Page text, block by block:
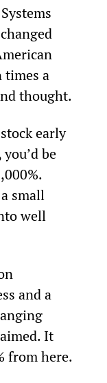
times a
thought.
early
be
small
well
and a
It
from here.